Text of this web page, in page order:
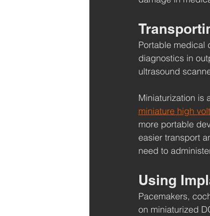
Portable medical
diagnostics in
ultrasound
Miniaturization is
miniature high
more portable
easier transport
need to
Using
Pacemakers,
on miniaturized